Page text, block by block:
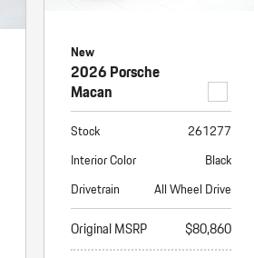
New
2026 Porsche
Macan
Stock
261277
Interior Color
Black
Drivetrain
All Wheel Drive
Original MSRP
$80,860